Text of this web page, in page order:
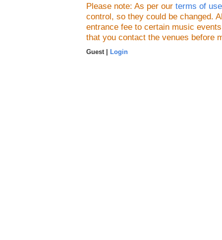
Please note: As per our terms of use
control, so they could be changed.
entrance fee to certain music
that you contact the venues before
Guest | Login